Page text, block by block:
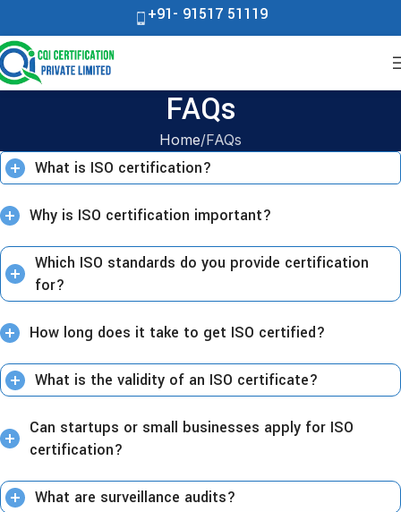
+91- 91517 51119
FAQs
Home FAQs
What is ISO certification?
Why is ISO certification important?
Which ISO standards do you provide certification
for?
How long does it take to get ISO certified?
What is the validity of an ISO certificate?
Can startups or small businesses apply for ISO
certification?
What are surveillance audits?